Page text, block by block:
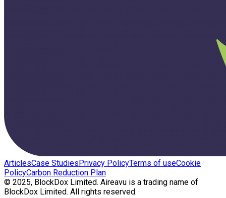
ArticlesCase StudiesPrivacy PolicyTerms of useCookie
PolicyCarbon Reduction Plan
© 2025, BlockDox Limited. Aireavu is a trading name of
BlockDox Limited. All rights reserved.